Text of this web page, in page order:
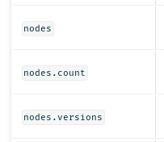
nodes
nodes.count
nodes.versions